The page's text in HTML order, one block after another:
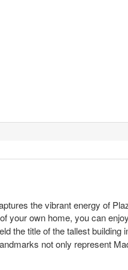
the vibrant energy of
your own home, you can
the title of the tallest building
not only represent